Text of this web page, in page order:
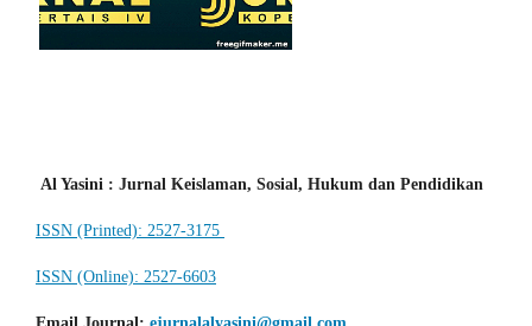
Al Yasini : Jurnal Keislaman, Sosial, Hukum dan Pendidikan
ISSN (Printed): 2527-3175
ISSN (Online): 2527-6603